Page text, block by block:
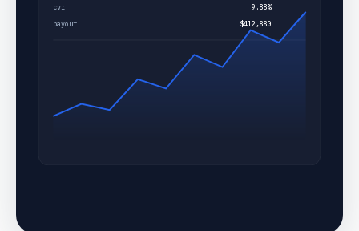
cvr
9.88%
payout
$412,880